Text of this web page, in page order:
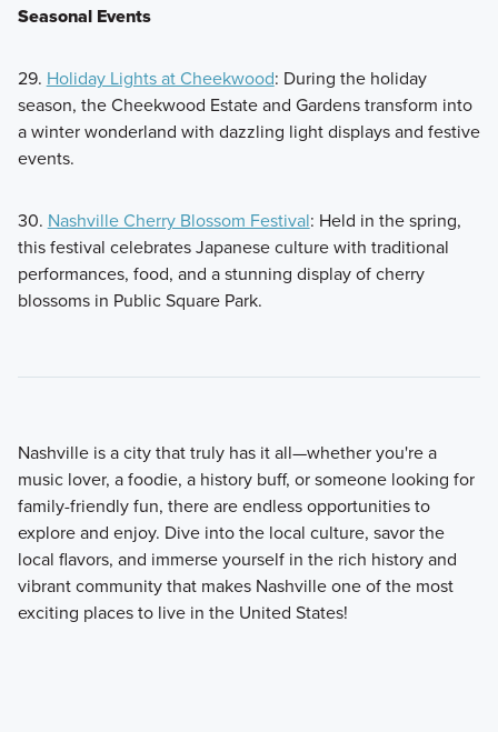
Seasonal Events
29. Holiday Lights at Cheekwood: During the holiday
season, the Cheekwood Estate and Gardens transform into
a winter wonderland with dazzling light displays and festive
events.
30. Nashville Cherry Blossom Festival: Held in the spring,
this festival celebrates Japanese culture with traditional
performances, food, and a stunning display of cherry
blossoms in Public Square Park.
Nashville is a city that truly has it all—whether you're a
music lover, a foodie, a history buff, or someone looking for
family-friendly fun, there are endless opportunities to
explore and enjoy. Dive into the local culture, savor the
local flavors, and immerse yourself in the rich history and
vibrant community that makes Nashville one of the most
exciting places to live in the United States!